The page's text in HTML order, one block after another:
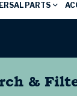
PARTS
&